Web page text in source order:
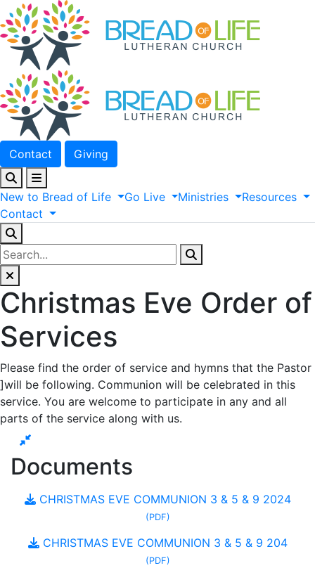
Contact Giving
New to Bread of Life Go Live Ministries
Resources
Contact
Christmas Eve Order of
Services
Please find the order of service and hymns that the Pastor
]will be following. Communion will be celebrated in this
service. You are welcome to participate in any and all
parts of the service along with us.
Documents
CHRISTMAS EVE COMMUNION 3 & 5 & 9 2024
(PDF)
CHRISTMAS EVE COMMUNION 3 & 5 & 9 204
(PDF)